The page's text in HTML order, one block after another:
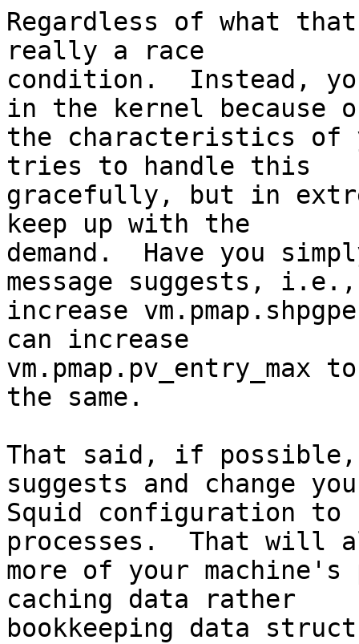
Regardless of what
really a race
condition.  Instead,
in the kernel because
the characteristics of
tries to handle this
gracefully, but in
keep up with the
demand.  Have you
message suggests, i.e.,
increase
can increase
vm.pmap.pv_entry_max
the same.
That said, if possible,
suggests and change
Squid configuration to
processes.  That will
more of your
caching data rather
bookkeeping data